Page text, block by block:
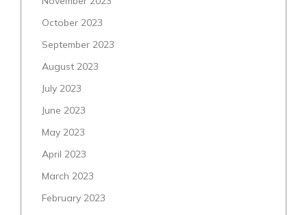
October 2023
September 2023
August 2023
July 2023
June 2023
May 2023
April 2023
March 2023
February 2023